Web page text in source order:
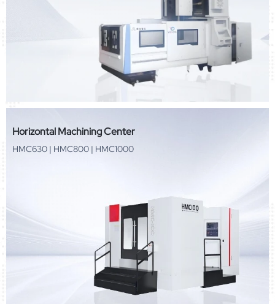
Horizontal Machining Center
HMC630 | HMC800 | HMC1000